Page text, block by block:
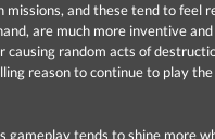
missions, and these tend to feel
are much more inventive
causing random acts of
reason to continue to play the
gameplay tends to shine more